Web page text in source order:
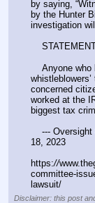
by saying,
by the Hunter
investigation
concerned
worked at the
biggest tax
18, 2023
https://
committee-
lawsuit/
Disclaimer: this post